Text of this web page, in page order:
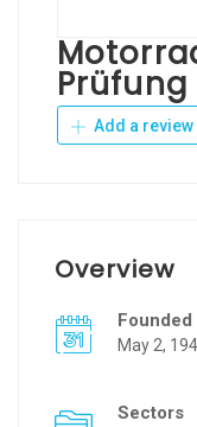
Prüfung
Add a review
Overview
Founded
May 2,
Sectors